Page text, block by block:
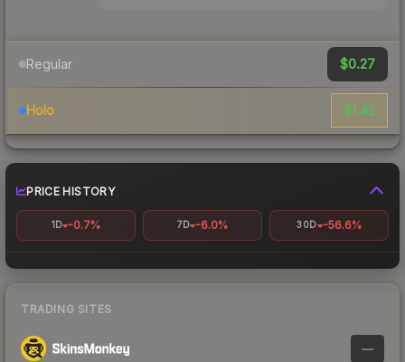
Regular $0.27
Holo $1.42
PRICE HISTORY
1D -0.7% 7D -6.0% 30D -56.6%
TRADING SITES
—